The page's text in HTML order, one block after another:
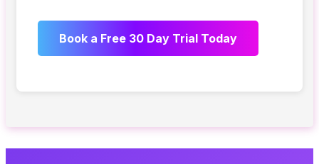
Book a Free 30 Day Trial Today